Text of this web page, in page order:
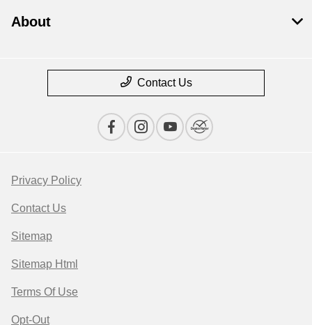
About
Contact Us
Privacy Policy
Contact Us
Sitemap
Sitemap Html
Terms Of Use
Opt-Out